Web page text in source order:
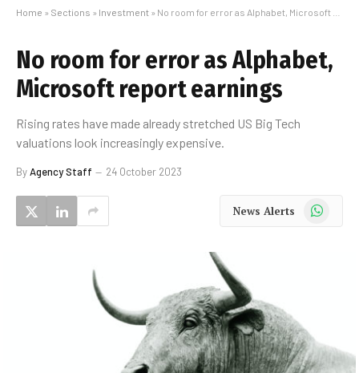
Home » Sections » Investment » No room for error as Alphabet, Microsoft report earnings
No room for error as Alphabet,
Microsoft report earnings
Rising rates have made already stretched US Big Tech
valuations look increasingly expensive.
ByAgency Staff 24 October 2023
News Alerts WhatsApp